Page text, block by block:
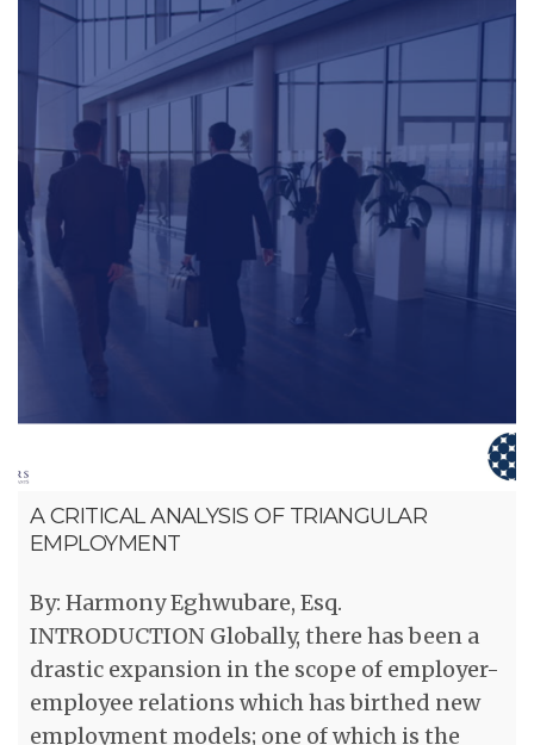
A CRITICAL ANALYSIS OF TRIANGULAR
EMPLOYMENT
By: Harmony Eghwubare, Esq.
INTRODUCTION Globally, there has been a
drastic expansion in the scope of employer-
employee relations which has birthed new
employment models; one of which is the